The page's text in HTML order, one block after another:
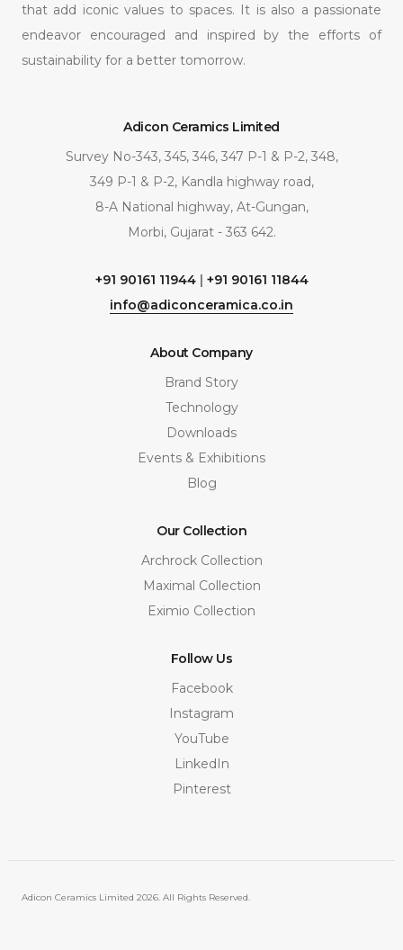
that add iconic values to spaces. It is also a passionate
endeavor encouraged and inspired by the efforts of
sustainability for a better tomorrow.
Adicon Ceramics Limited
Survey No-343, 345, 346, 347 P-1 & P-2, 348,
349 P-1 & P-2, Kandla highway road,
8-A National highway, At-Gungan,
Morbi, Gujarat - 363 642.
+91 90161 11944| +91 90161 11844
info@adiconceramica.co.in
About Company
Brand Story
Technology
Downloads
Events & Exhibitions
Blog
Our Collection
Archrock Collection
Maximal Collection
Eximio Collection
Follow Us
Facebook
Instagram
YouTube
LinkedIn
Pinterest
Adicon Ceramics Limited 2026. All Rights Reserved.